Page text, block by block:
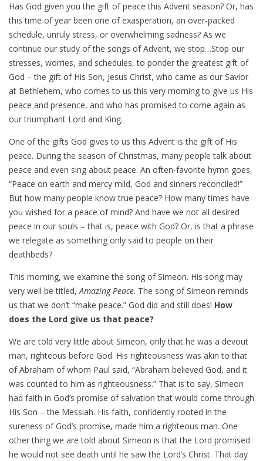
Has God given you the gift of peace this Advent season? Or, has
this time of year been one of exasperation, an over-packed
schedule, unruly stress, or overwhelming sadness? As we
continue our study of the songs of Advent, we stop…Stop our
stresses, worries, and schedules, to ponder the greatest gift of
God – the gift of His Son, Jesus Christ, who came as our Savior
at Bethlehem, who comes to us this very morning to give us His
peace and presence, and who has promised to come again as
our triumphant Lord and King.
One of the gifts God gives to us this Advent is the gift of His
peace. During the season of Christmas, many people talk about
peace and even sing about peace. An often-favorite hymn goes,
“Peace on earth and mercy mild, God and sinners reconciled!”
But how many people know true peace? How many times have
you wished for a peace of mind? And have we not all desired
peace in our souls – that is, peace with God? Or, is that a phrase
we relegate as something only said to people on their
deathbeds?
This morning, we examine the song of Simeon. His song may
very well be titled,Amazing Peace. The song of Simeon reminds
us that we don’t “make peace.” God did and still does! How
does the Lord give us that peace?
We are told very little about Simeon, only that he was a devout
man, righteous before God. His righteousness was akin to that
of Abraham of whom Paul said, “Abraham believed God, and it
was counted to him as righteousness.” That is to say, Simeon
had faith in God’s promise of salvation that would come through
His Son – the Messiah. His faith, confidently rooted in the
sureness of God’s promise, made him a righteous man. One
other thing we are told about Simeon is that the Lord promised
he would not see death until he saw the Lord’s Christ. That day